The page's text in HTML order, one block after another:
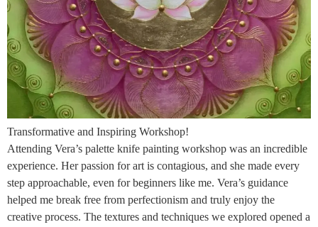
Transformative and Inspiring Workshop!
Attending Vera’s palette knife painting workshop was an incredible
experience. Her passion for art is contagious, and she made every
step approachable, even for beginners like me. Vera’s guidance
helped me break free from perfectionism and truly enjoy the
creative process. The textures and techniques we explored opened a